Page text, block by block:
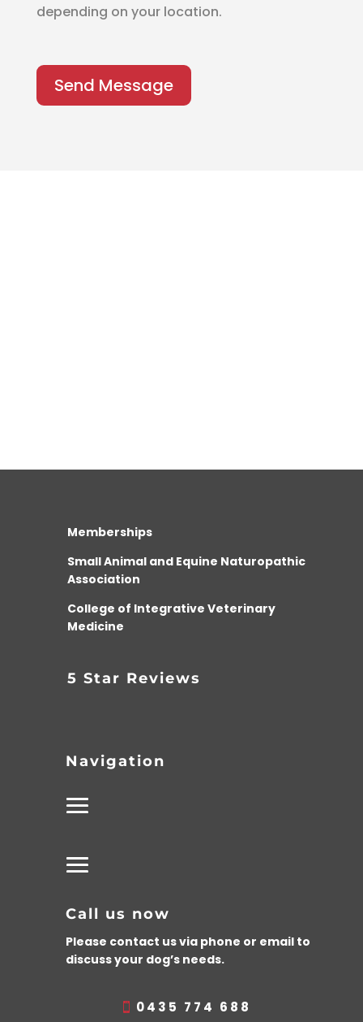
depending on your location.
Send Message
Memberships
Small Animal and Equine Naturopathic
Association
College of Integrative Veterinary
Medicine
5 Star Reviews
Navigation
Call us now
Please contact us via phone or email to
discuss your dog’s needs.
0435 774 688